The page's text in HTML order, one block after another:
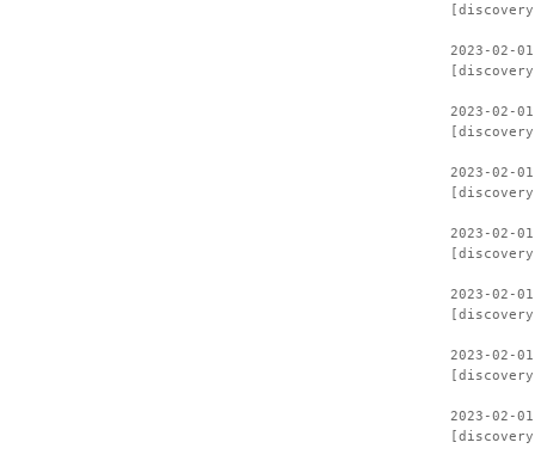
2023-02-
2023-02-
2023-02-
2023-02-
2023-02-
2023-02-
2023-02-